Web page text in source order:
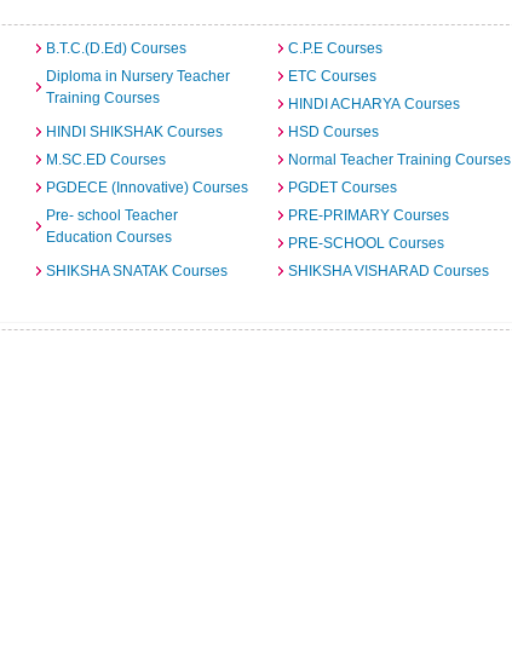
B.T.C.(D.Ed) Courses
C.P.E Courses
Diploma in Nursery Teacher
Training Courses
ETC Courses
HINDI ACHARYA Courses
HINDI SHIKSHAK Courses
HSD Courses
M.SC.ED Courses
Normal Teacher Training Courses
PGDECE (Innovative) Courses
PGDET Courses
Pre- school Teacher
Education Courses
PRE-PRIMARY Courses
PRE-SCHOOL Courses
SHIKSHA SNATAK Courses
SHIKSHA VISHARAD Courses